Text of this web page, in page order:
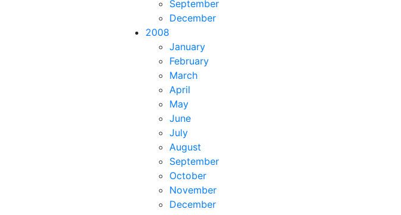
September
December
2008
January
February
March
April
May
June
July
August
September
October
November
December